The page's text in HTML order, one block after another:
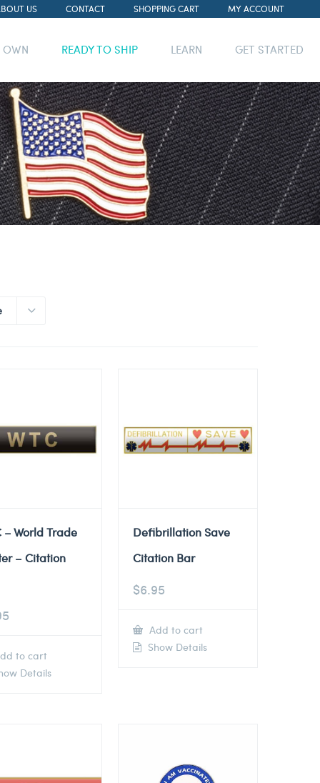
US CONTACT SHOPPING CART MY ACCOUNT
OWN READY TO SHIP LEARN GET STARTED
– World Trade
– Citation
to cart
Details
Defibrillation Save
Citation Bar
$6.95
Add to cart
Show Details